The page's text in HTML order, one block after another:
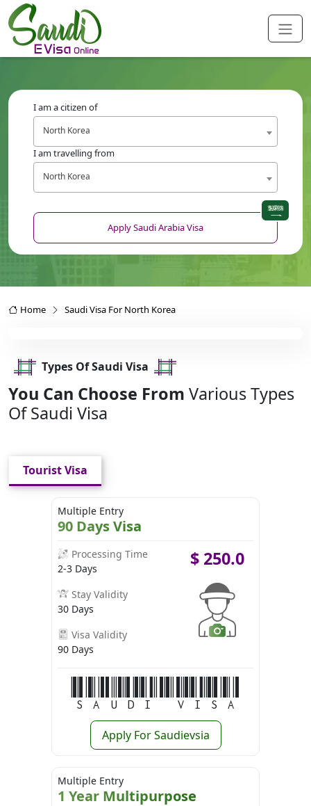
I am a citizen of
North Korea
I am travelling from
North Korea
Apply Saudi Arabia Visa
Home Saudi Visa For North Korea
Types Of Saudi Visa
You Can Choose From Various Types
Of Saudi Visa
Tourist Visa
Multiple Entry
90 Days Visa
Processing Time
2-3 Days
Stay Validity
30 Days
Visa Validity
90 Days
$ 250.0
Saudi Visa
Apply For Saudievsia
Multiple Entry
1 Year Multipurpose